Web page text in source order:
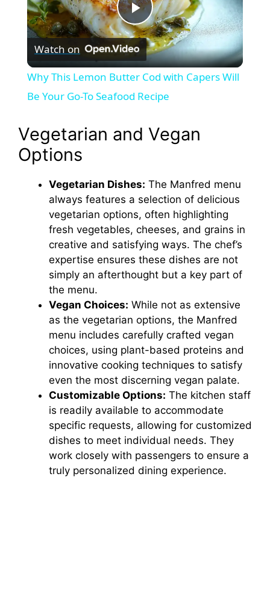
P
l
a
y
i
d
e
o
Watch on
Why This Lemon Butter Cod with Capers Will
Be Your Go-To Seafood Recipe
Vegetarian and Vegan
Options
Vegetarian Dishes: The Manfred menu
always features a selection of delicious
vegetarian options, often highlighting
fresh vegetables, cheeses, and grains in
creative and satisfying ways. The chef’s
expertise ensures these dishes are not
simply an afterthought but a key part of
the menu.
Vegan Choices: While not as extensive
as the vegetarian options, the Manfred
menu includes carefully crafted vegan
choices, using plant-based proteins and
innovative cooking techniques to satisfy
even the most discerning vegan palate.
Customizable Options: The kitchen staff
is readily available to accommodate
specific requests, allowing for customized
dishes to meet individual needs. They
work closely with passengers to ensure a
truly personalized dining experience.